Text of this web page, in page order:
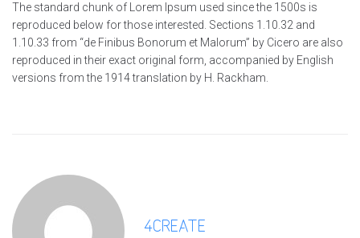
The standard chunk of Lorem Ipsum used since the 1500s is
reproduced below for those interested. Sections 1.10.32 and
1.10.33 from “de Finibus Bonorum et Malorum” by Cicero are also
reproduced in their exact original form, accompanied by English
versions from the 1914 translation by H. Rackham.
4CREATE